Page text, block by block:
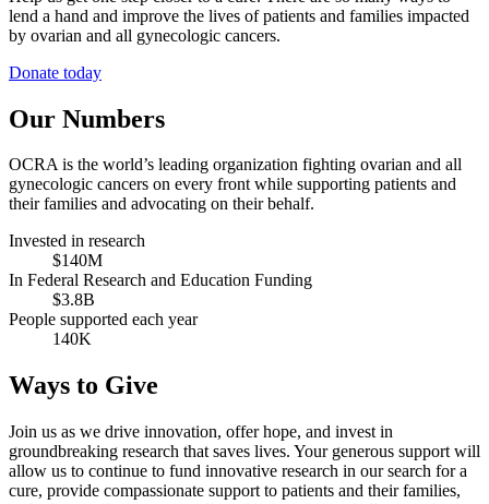
lend a hand and improve the lives of patients and families impacted
by ovarian and all gynecologic cancers.
Donate today
Our Numbers
OCRA is the world’s leading organization fighting ovarian and all
gynecologic cancers on every front while supporting patients and
their families and advocating on their behalf.
Invested in research
$140M
In Federal Research and Education Funding
$3.8B
People supported each year
140K
Ways to Give
Join us as we drive innovation, offer hope, and invest in
groundbreaking research that saves lives. Your generous support will
allow us to continue to fund innovative research in our search for a
cure, provide compassionate support to patients and their families,